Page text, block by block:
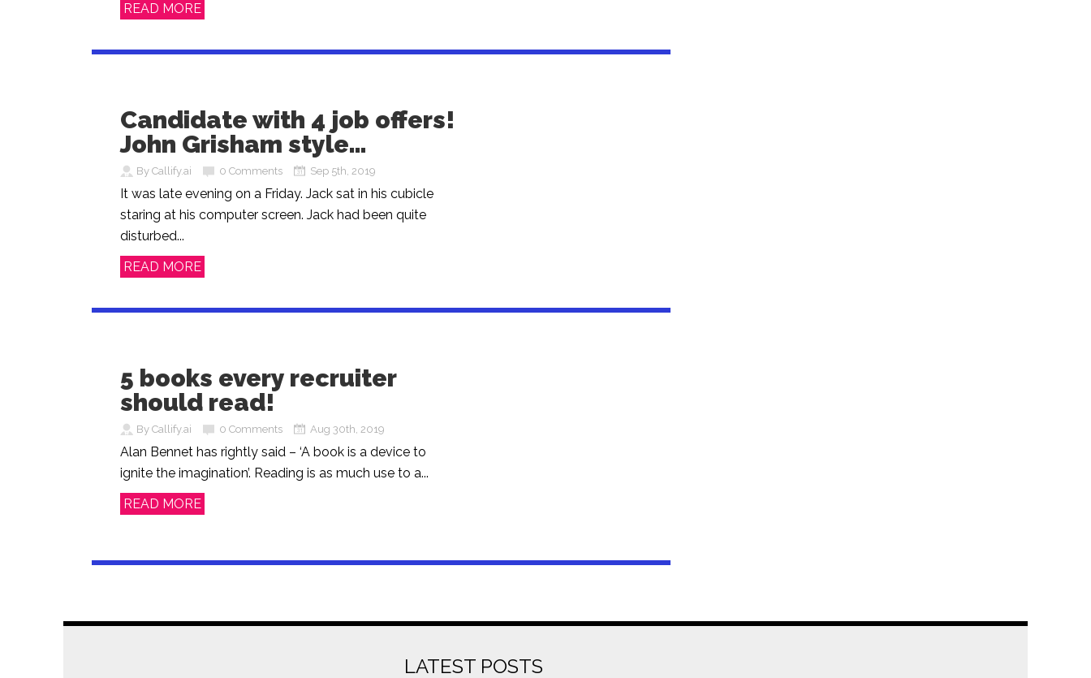
READ MORE
Candidate with 4 job offers!
John Grisham style…
By Callify.ai 0 Comments Sep 5th, 2019
It was late evening on a Friday. Jack sat in his cubicle
staring at his computer screen. Jack had been quite
disturbed...
READ MORE
5 books every recruiter
should read!
By Callify.ai 0 Comments Aug 30th, 2019
Alan Bennet has rightly said – ‘A book is a device to
ignite the imagination’. Reading is as much use to a...
READ MORE
LATEST POSTS